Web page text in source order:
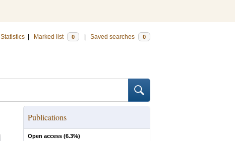
Statistics Marked list 0 Saved searches 0
Publications
Open access (6.3%)